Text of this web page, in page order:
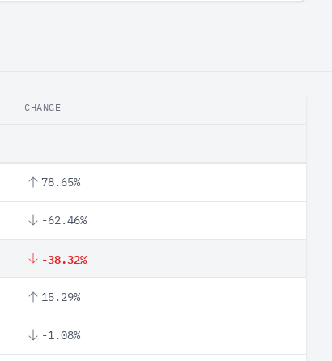
CHANGE
78.65%
-62.46%
-38.32%
15.29%
-1.08%